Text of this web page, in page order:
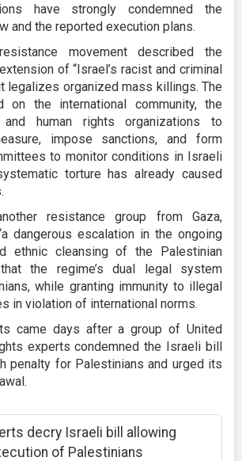
have strongly condemned the
and the reported execution plans.
movement described the
of “Israel’s racist and criminal
legalizes organized mass killings. The
on the international community, the
and human rights organizations to
impose sanctions, and form
to monitor conditions in Israeli
torture has already caused
resistance group from Gaza,
dangerous escalation in the ongoing
ethnic cleansing of the Palestinian
the regime’s dual legal system
while granting immunity to illegal
in violation of international norms.
came days after a group of United
experts condemned the Israeli bill
penalty for Palestinians and urged its
decry Israeli bill allowing
of Palestinians